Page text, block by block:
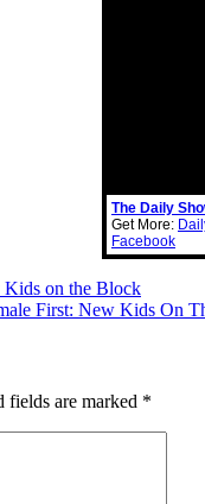
The Daily
Get More:
Facebook
on the Block
First: New Kids On
fields are marked *